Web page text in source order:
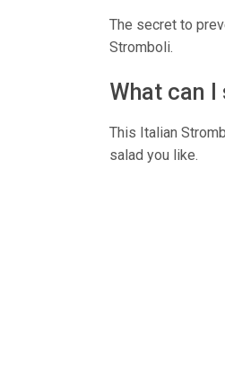
The secret to
Stromboli.
What can
This Italian
salad you like.